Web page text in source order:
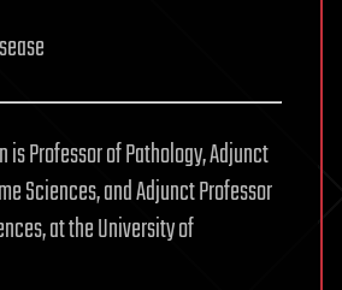
is Professor of Pathology, Adjunct
Sciences, and Adjunct Professor
at the University of